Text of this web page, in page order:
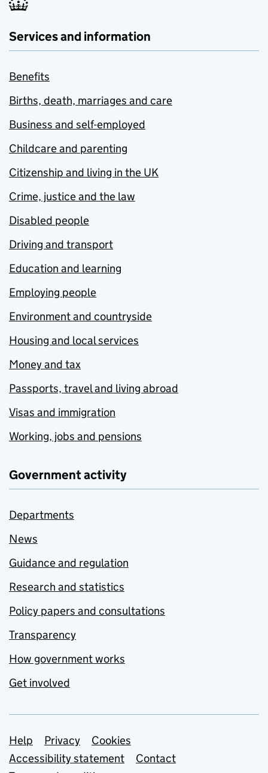
Services and information
Benefits
Births, death, marriages and care
Business and self-employed
Childcare and parenting
Citizenship and living in the UK
Crime, justice and the law
Disabled people
Driving and transport
Education and learning
Employing people
Environment and countryside
Housing and local services
Money and tax
Passports, travel and living abroad
Visas and immigration
Working, jobs and pensions
Government activity
Departments
News
Guidance and regulation
Research and statistics
Policy papers and consultations
Transparency
How government works
Get involved
Support links
Help Privacy
Cookies
Accessibility statement
Contact